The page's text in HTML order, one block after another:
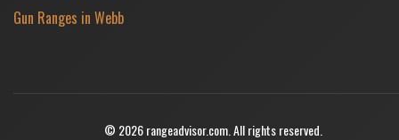
Gun Ranges in Webb
© 2026 rangeadvisor.com. All rights reserved.